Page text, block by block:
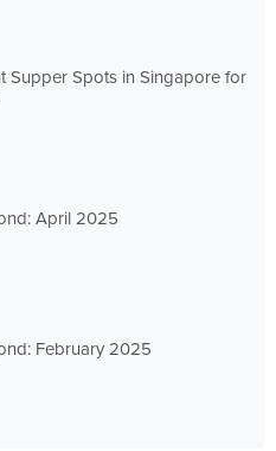
Supper Spots in Singapore for
April 2025
February 2025